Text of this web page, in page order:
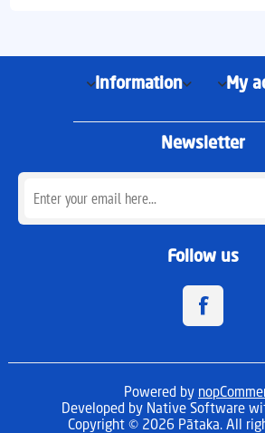
Information My
Newsletter
Follow us
Powered by
Developed by Native Software
Copyright © 2026 Pātaka. All